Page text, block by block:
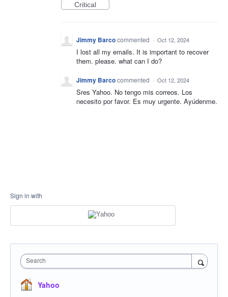
Critical
Jimmy Barcocommented · Oct 12, 2024
I lost all my emails. It is important to recover
them. please. what can I do?
Jimmy Barcocommented · Oct 12, 2024
Sres Yahoo. No tengo mis correos. Los
necesito por favor. Es muy urgente. Ayúdenme.
Sign in with
Search
Yahoo